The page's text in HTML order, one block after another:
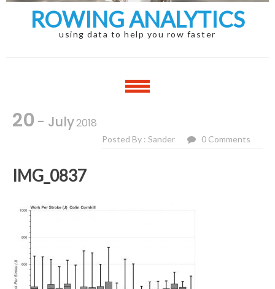
ROWING ANALYTICS
using data to help you row faster
20 - July2018
Posted By : Sander 0 Comments
IMG_0837